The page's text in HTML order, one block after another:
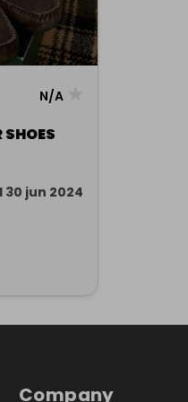
N/A
30 jun 2024
Company